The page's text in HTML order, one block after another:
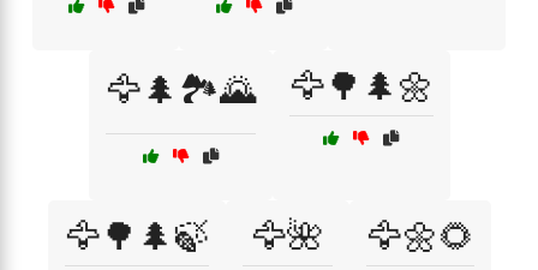
🦅🌲🏞️🌄 🦅🌳🌲🌼
🦅🌳🌲🍃 🦅🌺 🦅🌼🌻